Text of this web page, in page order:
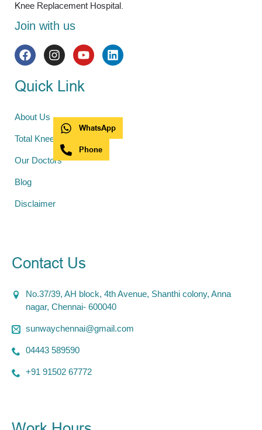
Knee Replacement Hospital.
Join with us
Quick Link
About Us
Total Knee Replacement
Our Doctors
Blog
Disclaimer
Contact Us
No.37/39, AH block, 4th Avenue, Shanthi colony, Anna
nagar, Chennai- 600040
sunwaychennai@gmail.com
04443 589590
+91 91502 67772
WhatsApp
Phone